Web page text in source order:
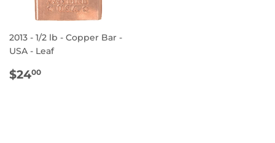
2013 - 1/2 lb - Copper Bar -
USA - Leaf
REGULAR
PRICE
$2400